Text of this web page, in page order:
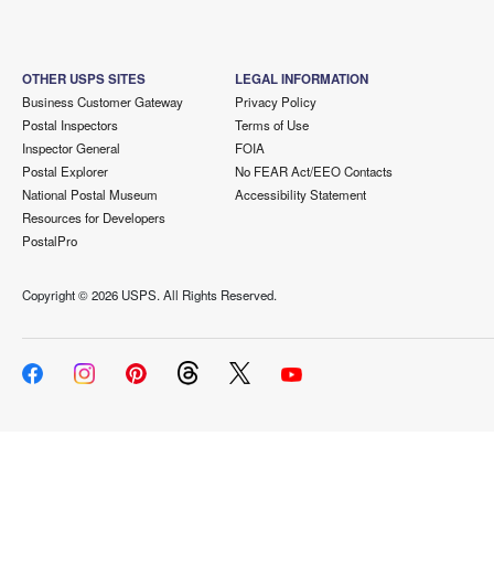
OTHER USPS SITES
Business Customer Gateway
Postal Inspectors
Inspector General
Postal Explorer
National Postal Museum
Resources for Developers
PostalPro
LEGAL INFORMATION
Privacy Policy
Terms of Use
FOIA
No FEAR Act/EEO Contacts
Accessibility Statement
Copyright ©2026 USPS. All Rights Reserved.